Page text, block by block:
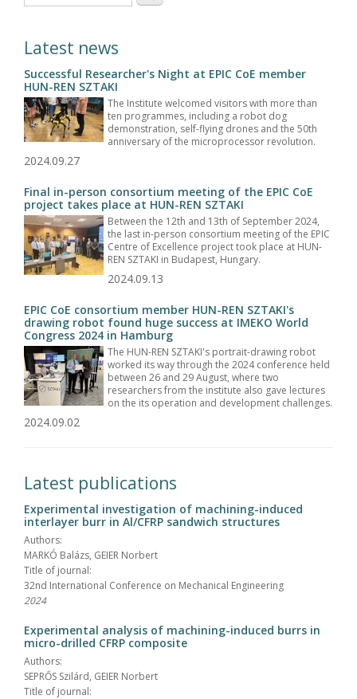
Latest news
Successful Researcher's Night at EPIC CoE member
HUN-REN SZTAKI
The Institute welcomed visitors with more than
ten programmes, including a robot dog
demonstration, self-flying drones and the 50th
anniversary of the microprocessor revolution.
2024.09.27
Final in-person consortium meeting of the EPIC CoE
project takes place at HUN-REN SZTAKI
Between the 12th and 13th of September 2024,
the last in-person consortium meeting of the EPIC
Centre of Excellence project took place at HUN-
REN SZTAKI in Budapest, Hungary.
2024.09.13
EPIC CoE consortium member HUN-REN SZTAKI's
drawing robot found huge success at IMEKO World
Congress 2024 in Hamburg
The HUN-REN SZTAKI's portrait-drawing robot
worked its way through the 2024 conference held
between 26 and 29 August, where two
researchers from the institute also gave lectures
on the its operation and development challenges.
2024.09.02
Latest publications
Experimental investigation of machining-induced
interlayer burr in Al/CFRP sandwich structures
Authors:
MARKÓ Balázs, GEIER Norbert
Title of journal:
32nd International Conference on Mechanical Engineering
2024
Experimental analysis of machining-induced burrs in
micro-drilled CFRP composite
Authors:
SEPRŐS Szilárd, GEIER Norbert
Title of journal: